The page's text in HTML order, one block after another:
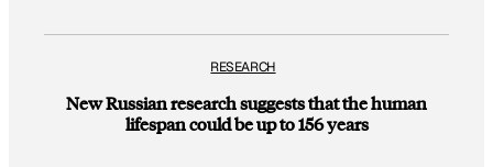
RESEARCH
New Russian research suggests that the human
lifespan could be up to 156 years